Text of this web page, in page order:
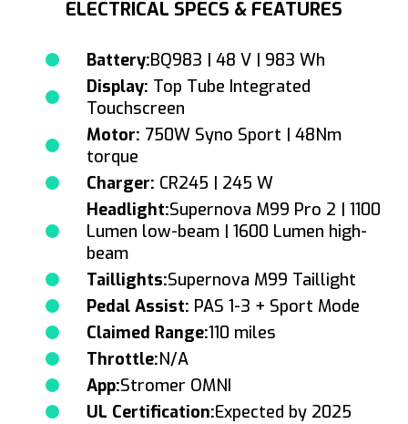
ELECTRICAL SPECS & FEATURES
Battery:BQ983 | 48 V | 983 Wh
Display: Top Tube Integrated
Touchscreen
Motor: 750W Syno Sport | 48Nm
torque
Charger: CR245 | 245 W
Headlight:Supernova M99 Pro 2 | 1100
Lumen low-beam | 1600 Lumen high-
beam
Taillights:Supernova M99 Taillight
Pedal Assist: PAS 1-3 + Sport Mode
Claimed Range:110 miles
Throttle:N/A
App:Stromer OMNI
UL Certification:Expected by 2025